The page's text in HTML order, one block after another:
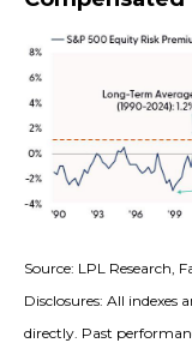
Source: LPL Research,
Disclosures: All indexes
directly. Past